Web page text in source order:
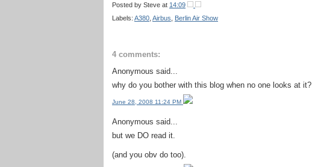
Posted by Steve at 14:09
Labels: A380 Airbus Berlin Air Show
4 comments:
Anonymous said...
why do you bother with this blog when no one looks at it?
June 28, 2008 11:24 PM
Anonymous said...
but we DO read it.
(and you obv do too).